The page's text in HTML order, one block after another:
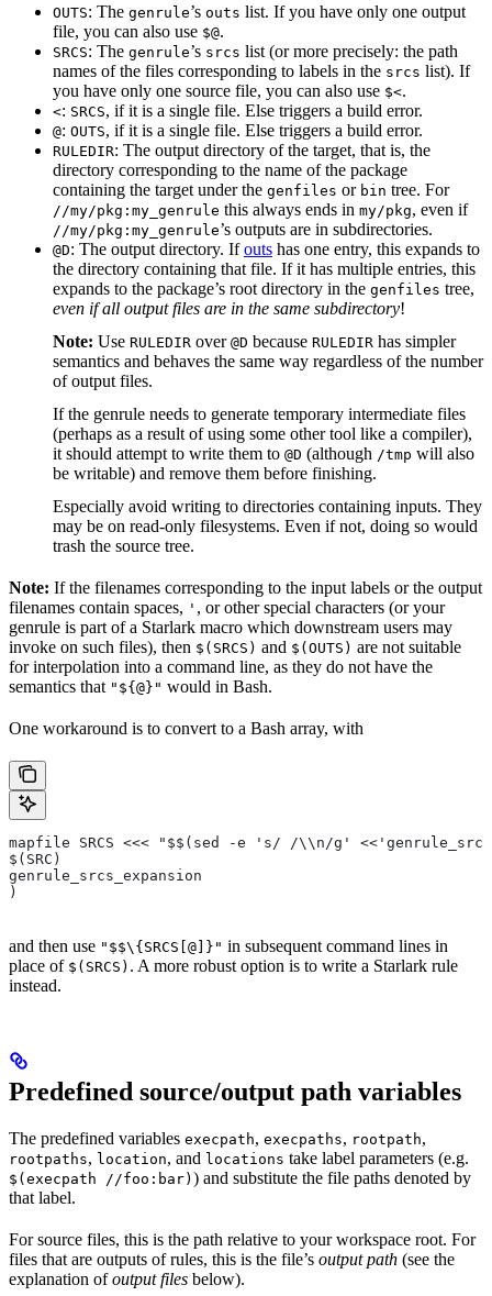
OUTS: The genrule’s outs list. If you have only one output
file, you can also use $@.
SRCS: The genrule’s srcs list (or more precisely: the path
names of the files corresponding to labels in the srcs list). If
you have only one source file, you can also use $<.
<: SRCS, if it is a single file. Else triggers a build error.
@: OUTS, if it is a single file. Else triggers a build error.
RULEDIR: The output directory of the target, that is, the
directory corresponding to the name of the package
containing the target under the genfiles or bin tree. For
//my/pkg:my_genrule this always ends in my/pkg, even if
//my/pkg:my_genrule’s outputs are in subdirectories.
@D: The output directory. Ifouts has one entry, this expands to
the directory containing that file. If it has multiple entries, this
expands to the package’s root directory in the genfiles tree,
even if all output files are in the same subdirectory!
Note: Use RULEDIR over @D because RULEDIR has simpler
semantics and behaves the same way regardless of the number
of output files.
If the genrule needs to generate temporary intermediate files
(perhaps as a result of using some other tool like a compiler),
it should attempt to write them to @D (although /tmp will also
be writable) and remove them before finishing.
Especially avoid writing to directories containing inputs. They
may be on read-only filesystems. Even if not, doing so would
trash the source tree.
Note: If the filenames corresponding to the input labels or the output
filenames contain spaces, ' , or other special characters (or your
genrule is part of a Starlark macro which downstream users may
invoke on such files), then $(SRCS) and $(OUTS) are not suitable
for interpolation into a command line, as they do not have the
semantics that "${@}" would in Bash.
One workaround is to convert to a Bash array, with
mapfile SRCS <<< "$$(sed -e 's/ /\\n/g'
$(SRC)
genrule_srcs_expansion
)
and then use "$$\{SRCS[@]}" in subsequent command lines in
place of $(SRCS) . A more robust option is to write a Starlark rule
instead.
Predefined source/output path variables
The predefined variables execpath, execpaths, rootpath,
rootpaths, location, and locations take label parameters (e.g.
$(execpath //foo:bar) ) and substitute the file paths denoted by
that label.
For source files, this is the path relative to your workspace root. For
files that are outputs of rules, this is the file’s output path (see the
explanation ofoutput files below).